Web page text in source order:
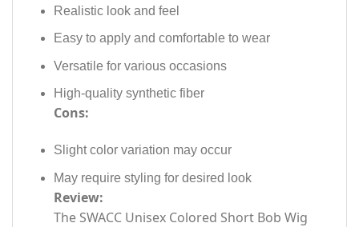
Realistic look and feel
Easy to apply and comfortable to wear
Versatile for various occasions
High-quality synthetic fiber
Cons:
Slight color variation may occur
May require styling for desired look
Review:
The SWACC Unisex Colored Short Bob Wig